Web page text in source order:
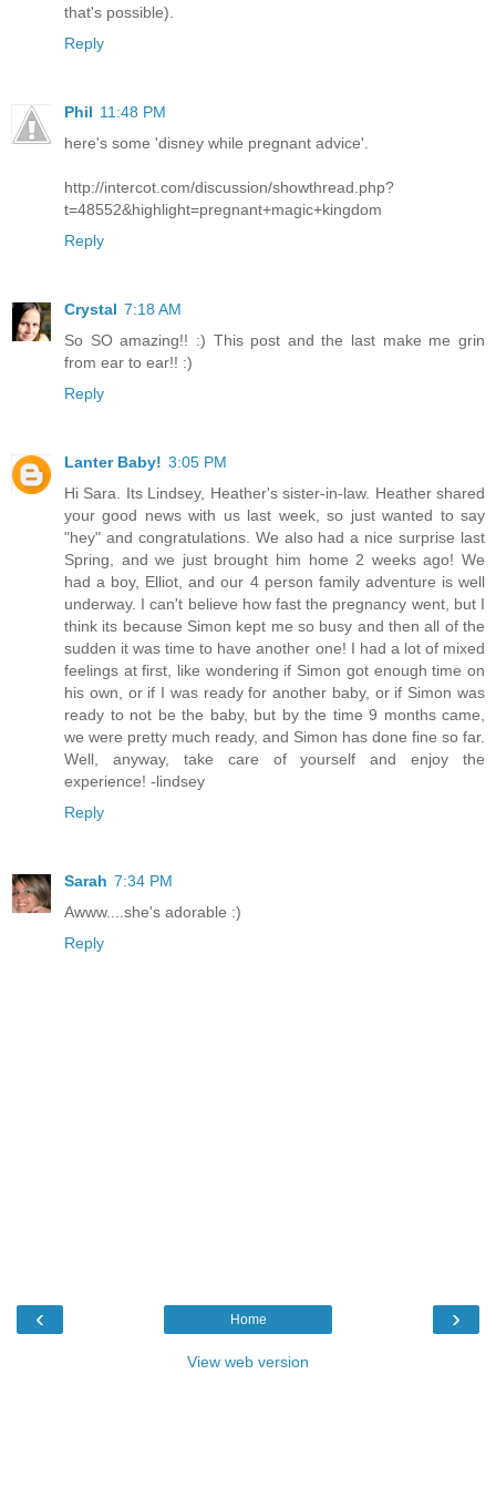
that's possible).
Reply
Phil 11:48 PM
here's some 'disney while pregnant advice'.
http://intercot.com/discussion/showthread.php?
t=48552&highlight=pregnant+magic+kingdom
Reply
Crystal 7:18 AM
So SO amazing!! :) This post and the last make me grin
from ear to ear!! :)
Reply
Lanter Baby! 3:05 PM
Hi Sara. Its Lindsey, Heather's sister-in-law. Heather shared
your good news with us last week, so just wanted to say
"hey" and congratulations. We also had a nice surprise last
Spring, and we just brought him home 2 weeks ago! We
had a boy, Elliot, and our 4 person family adventure is well
underway. I can't believe how fast the pregnancy went, but I
think its because Simon kept me so busy and then all of the
sudden it was time to have another one! I had a lot of mixed
feelings at first, like wondering if Simon got enough time on
his own, or if I was ready for another baby, or if Simon was
ready to not be the baby, but by the time 9 months came,
we were pretty much ready, and Simon has done fine so far.
Well, anyway, take care of yourself and enjoy the
experience! -lindsey
Reply
Sarah 7:34 PM
Awww....she's adorable :)
Reply
‹ ›
Home
View web version